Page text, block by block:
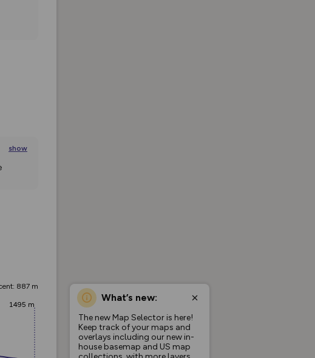
show
887 m
1495 m
What’s new:
The new Map Selector is here!
Keep track of your maps and
overlays including our new in-
house basemap and US map